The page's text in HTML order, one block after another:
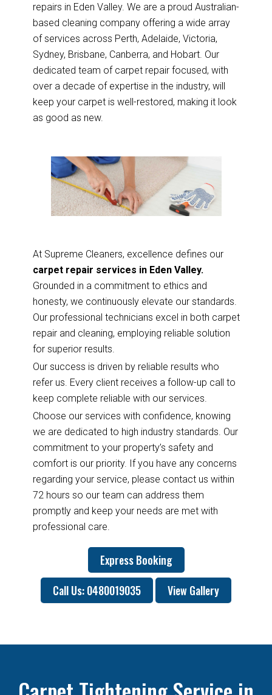
repairs in Eden Valley. We are a proud Australian-
based cleaning company offering a wide array
of services across Perth, Adelaide, Victoria,
Sydney, Brisbane, Canberra, and Hobart. Our
dedicated team of carpet repair focused, with
over a decade of expertise in the industry, will
keep your carpet is well-restored, making it look
as good as new.
At Supreme Cleaners, excellence defines our
carpet repair services in Eden Valley.
Grounded in a commitment to ethics and
honesty, we continuously elevate our standards.
Our professional technicians excel in both carpet
repair and cleaning, employing reliable solution
for superior results.
Our success is driven by reliable results who
refer us. Every client receives a follow-up call to
keep complete reliable with our services.
Choose our services with confidence, knowing
we are dedicated to high industry standards. Our
commitment to your property’s safety and
comfort is our priority. If you have any concerns
regarding your service, please contact us within
72 hours so our team can address them
promptly and keep your needs are met with
professional care.
Express Booking
Call Us: 0480019035
View Gallery